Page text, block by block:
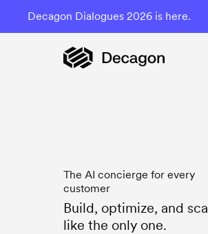
Decagon Dialogues 2026 is here.
The AI concierge for every
customer
Build, optimize, and
like the only one.